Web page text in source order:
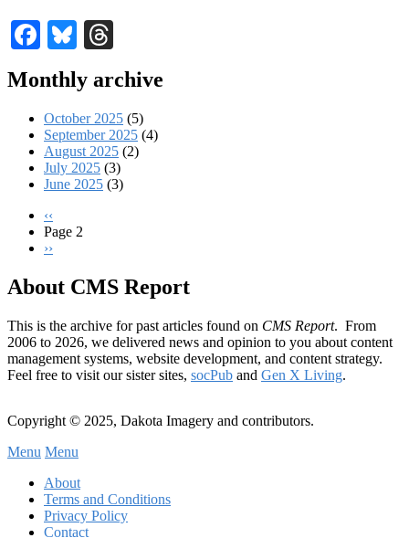
Facebook
Bluesky
Monthly archive
October 2025 (5)
September 2025 (4)
August 2025 (2)
July 2025 (3)
June 2025 (3)
Pagination
Previous
page
‹‹
Page 2
Next
››
About CMS Report
This is the archive for past articles found on CMS Report. From
2006 to 2026, we delivered news and opinion to you about content
management systems, website development, and content strategy.
Feel free to visit our sister sites, socPub and Gen X Living.
Copyright © 2025, Dakota Imagery and contributors.
Subfooter
Menu
Menu Menu
About
Terms and Conditions
Privacy Policy
Contact